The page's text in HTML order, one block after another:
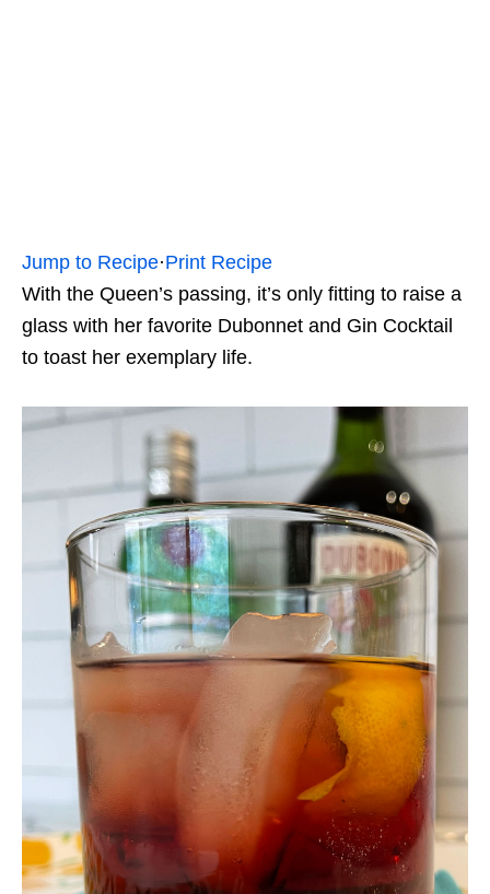
Jump to Recipe·Print Recipe
With the Queen’s passing, it’s only fitting to raise a
glass with her favorite Dubonnet and Gin Cocktail
to toast her exemplary life.